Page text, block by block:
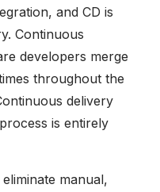
and CD is
Continuous
developers merge
throughout the
delivery
is entirely
manual,